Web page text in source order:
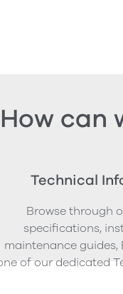
How can
Technical
Browse through
specifications,
maintenance guides,
of our dedicated